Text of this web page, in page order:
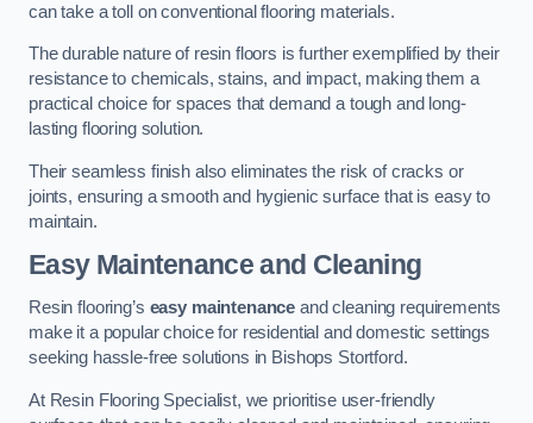
can take a toll on conventional flooring materials.
The durable nature of resin floors is further exemplified by their
resistance to chemicals, stains, and impact, making them a
practical choice for spaces that demand a tough and long-
lasting flooring solution.
Their seamless finish also eliminates the risk of cracks or
joints, ensuring a smooth and hygienic surface that is easy to
maintain.
Easy Maintenance and Cleaning
Resin flooring’s easy maintenance and cleaning requirements
make it a popular choice for residential and domestic settings
seeking hassle-free solutions in Bishops Stortford.
At Resin Flooring Specialist, we prioritise user-friendly